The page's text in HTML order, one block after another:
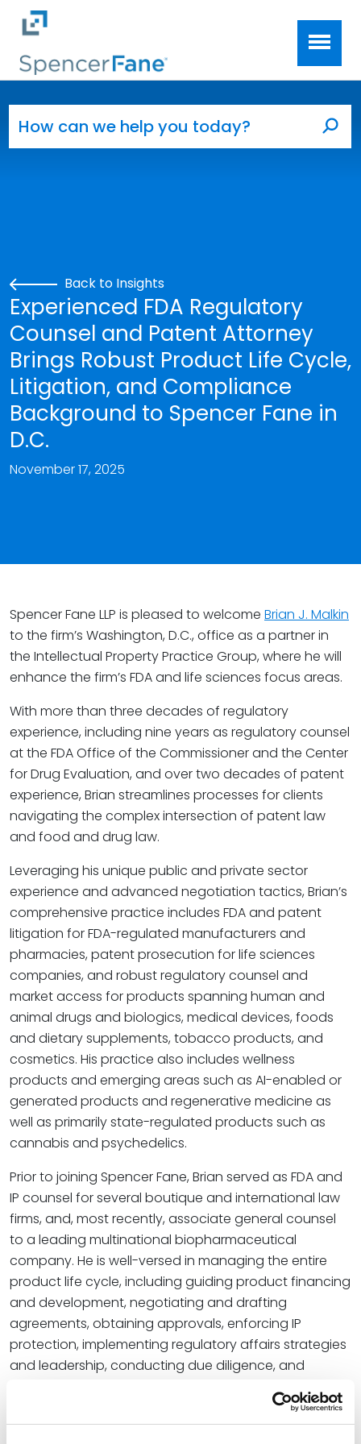
Skip to main content
Back to Insights
Experienced FDA Regulatory
Counsel and Patent Attorney
Brings Robust Product Life Cycle,
Litigation, and Compliance
Background to Spencer Fane in
D.C.
November 17, 2025
Spencer Fane LLP is pleased to welcome Brian J. Malkin
to the firm’s Washington, D.C., office as a partner in
the Intellectual Property Practice Group, where he will
enhance the firm’s FDA and life sciences focus areas.
With more than three decades of regulatory
experience, including nine years as regulatory counsel
at the FDA Office of the Commissioner and the Center
for Drug Evaluation, and over two decades of patent
experience, Brian streamlines processes for clients
navigating the complex intersection of patent law
and food and drug law.
Leveraging his unique public and private sector
experience and advanced negotiation tactics, Brian’s
comprehensive practice includes FDA and patent
litigation for FDA-regulated manufacturers and
pharmacies, patent prosecution for life sciences
companies, and robust regulatory counsel and
market access for products spanning human and
animal drugs and biologics, medical devices, foods
and dietary supplements, tobacco products, and
cosmetics. His practice also includes wellness
products and emerging areas such as AI-enabled or
generated products and regenerative medicine as
well as primarily state-regulated products such as
cannabis and psychedelics.
Prior to joining Spencer Fane, Brian served as FDA and
IP counsel for several boutique and international law
firms, and, most recently, associate general counsel
to a leading multinational biopharmaceutical
company. He is well-versed in managing the entire
product life cycle, including guiding product financing
and development, negotiating and drafting
agreements, obtaining approvals, enforcing IP
protection, implementing regulatory affairs strategies
and leadership, conducting due diligence, and
“Brian joins us with not only a prosperous practice